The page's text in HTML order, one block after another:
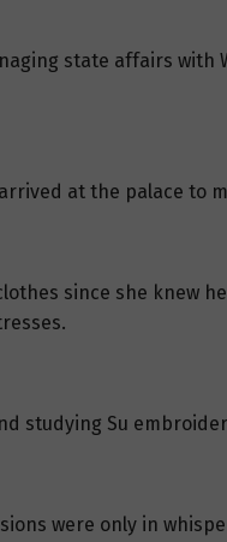
state affairs with
at the palace to
since she knew
studying Su
were only in